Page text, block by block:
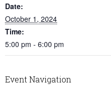
Date:
October 1, 2024
Time:
5:00 pm - 6:00 pm
Event Navigation